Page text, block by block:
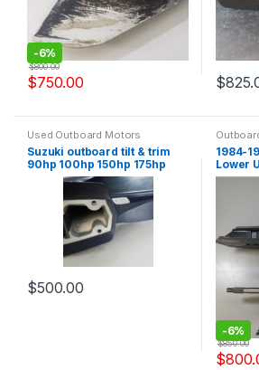
-6%
$750.00
$800.00
$
Used Outboard Motors
Suzuki outboard tilt & trim
90hp 100hp 150hp 175hp
200hp 225hp
$500.00
1984-
Lower
5.0 5.7
-6%
$
$850.00